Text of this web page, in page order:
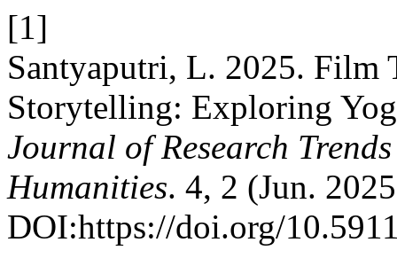
[1]
Santyaputri, L. 2025. Film
Storytelling: Exploring
Journal of Research
Humanities. 4, 2 (Jun.
DOI:https://doi.org/